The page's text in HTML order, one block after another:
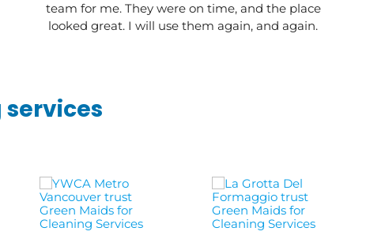
team for me. They were on time, and the place
looked great. I will use them again, and again.